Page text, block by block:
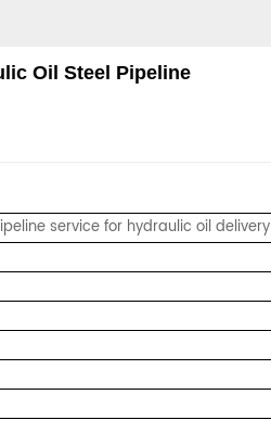
Oil Steel Pipeline
service for hydraulic oil delivery